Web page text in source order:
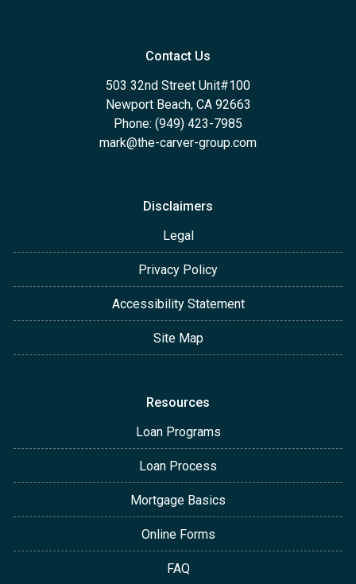
Contact Us
503 32nd Street Unit#100
Newport Beach, CA 92663
Phone: (949) 423-7985
mark@the-carver-group.com
Disclaimers
Legal
Privacy Policy
Accessibility Statement
Site Map
Resources
Loan Programs
Loan Process
Mortgage Basics
Online Forms
FAQ